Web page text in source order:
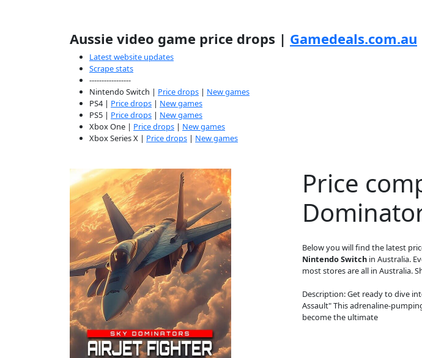
Aussie video game price drops | Gamedeals.com.au
Latest website updates
Scrape stats
-----------------
Nintendo Switch | Price drops | New games
PS4 | Price drops | New games
PS5 | Price drops | New games
Xbox One | Price drops | New games
Xbox Series X | Price drops | New games
Price
Below you will find the latest
Nintendo Switch in Australia.
most stores are all in Australia.
Description: Get ready to dive
Assault" This adrenaline-
become the ultimate